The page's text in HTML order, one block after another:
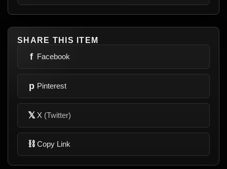
SHARE THIS ITEM
f Facebook
p Pinterest
𝕏 X (Twitter)
⛓ Copy Link